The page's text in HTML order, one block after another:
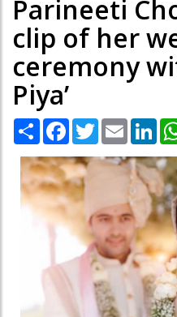
Parineeti
clip of her
ceremony
Piya’
Share Facebook
TwitterEmail